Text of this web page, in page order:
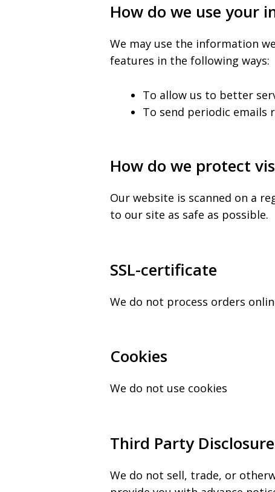
How do we use your
We may use the information
features in the following ways:
To allow us to better
To send periodic emails
How do we protect
Our website is scanned on a
to our site as safe as possible.
SSL-certificate
We do not process orders
Cookies
We do not use cookies
Third Party Disclosure
We do not sell, trade, or